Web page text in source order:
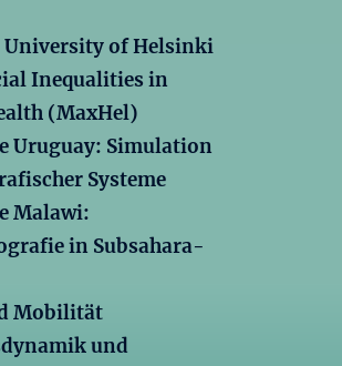
University of Helsinki
Inequalities in
(MaxHel)
Uruguay: Simulation
Systeme
Malawi:
in Subsahara-
Mobilität
und